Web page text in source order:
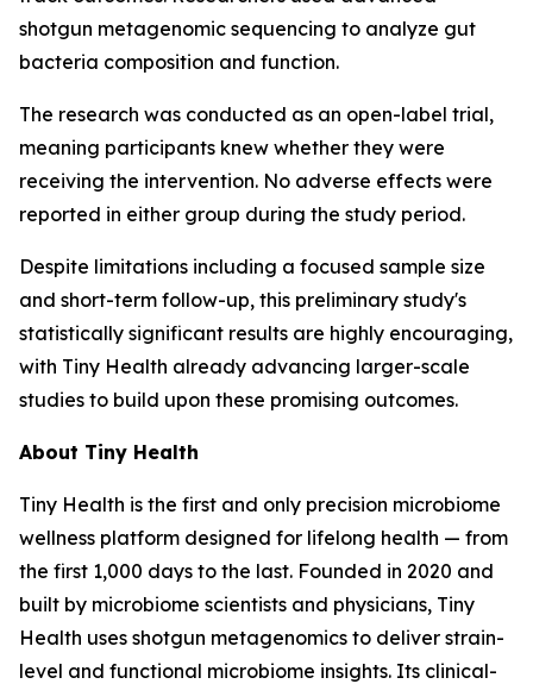
shotgun metagenomic sequencing to analyze gut
bacteria composition and function.
The research was conducted as an open-label trial,
meaning participants knew whether they were
receiving the intervention. No adverse effects were
reported in either group during the study period.
Despite limitations including a focused sample size
and short-term follow-up, this preliminary study's
statistically significant results are highly encouraging,
with Tiny Health already advancing larger-scale
studies to build upon these promising outcomes.
About Tiny Health
Tiny Health is the first and only precision microbiome
wellness platform designed for lifelong health — from
the first 1,000 days to the last. Founded in 2020 and
built by microbiome scientists and physicians, Tiny
Health uses shotgun metagenomics to deliver strain-
level and functional microbiome insights. Its clinical-